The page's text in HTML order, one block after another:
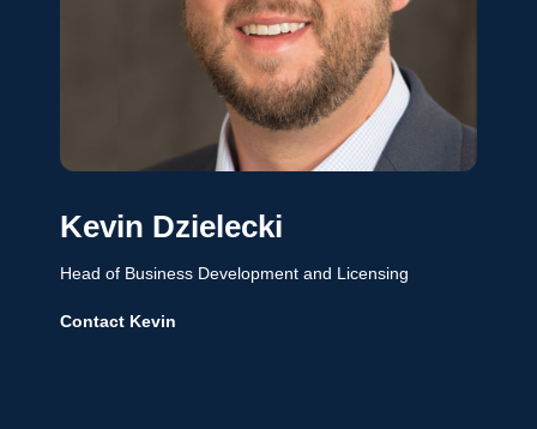
Kevin Dzielecki
Head of Business Development and Licensing
Contact Kevin